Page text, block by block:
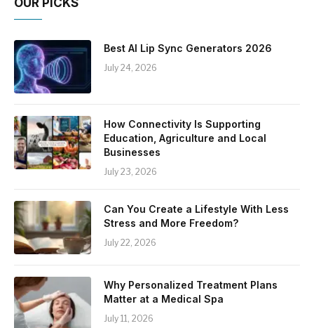
Best AI Lip Sync Generators 2026
July 24, 2026
How Connectivity Is Supporting
Education, Agriculture and Local
Businesses
July 23, 2026
Can You Create a Lifestyle With Less
Stress and More Freedom?
July 22, 2026
Why Personalized Treatment Plans
Matter at a Medical Spa
July 11, 2026